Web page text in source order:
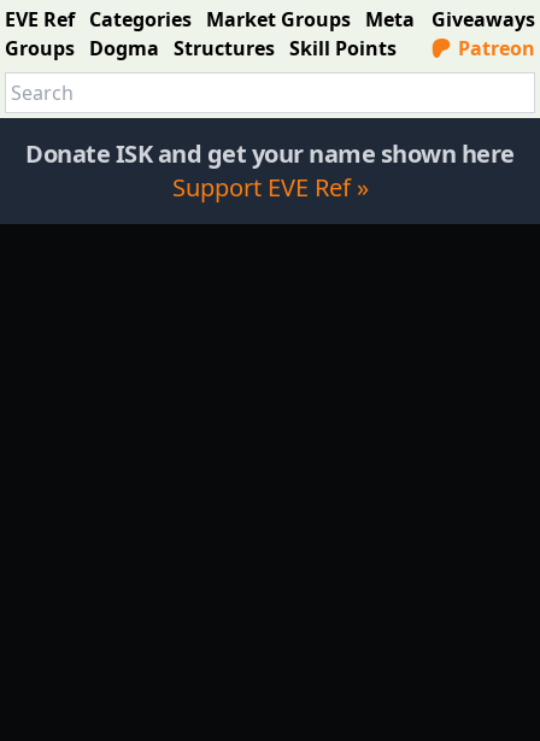
EVE Ref Categories Market Groups Meta
Groups Dogma Structures Skill Points
Giveaways
Patreon
Donate ISK and get your name shown here
Support EVE Ref »